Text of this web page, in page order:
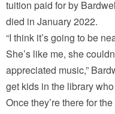
tuition paid for by
died in January 2022.
“I think it’s going to be
She’s like me, she
appreciated music,”
get kids in the library
Once they’re there for